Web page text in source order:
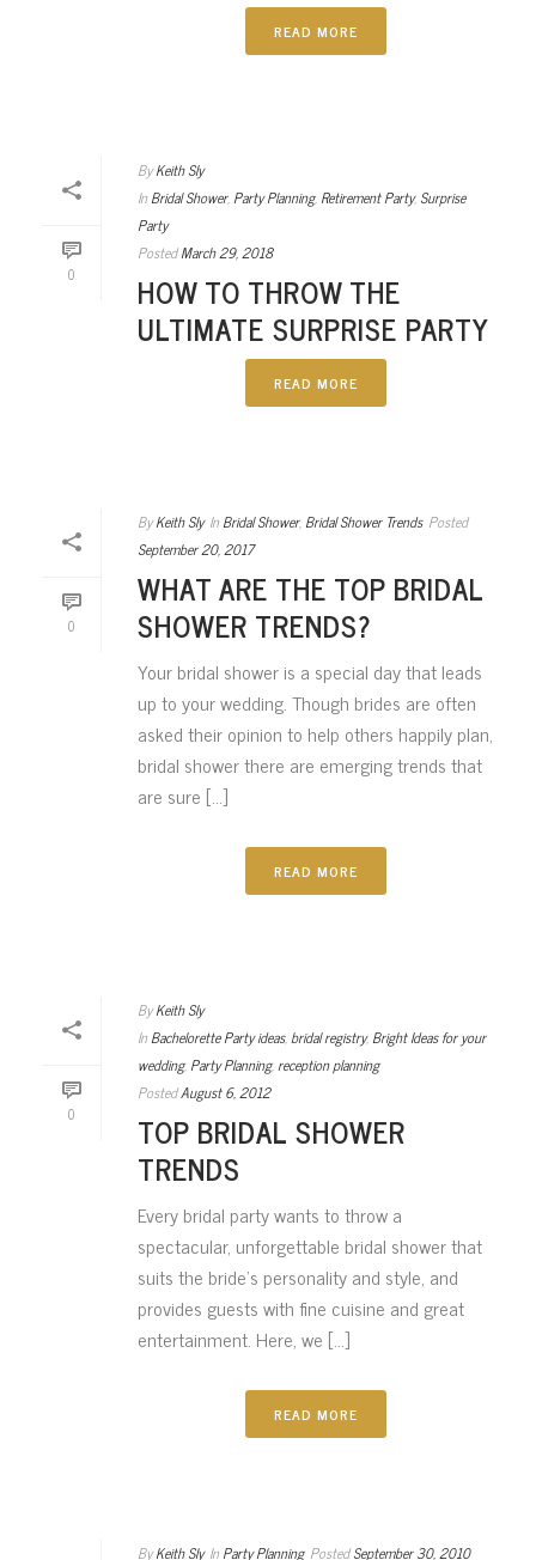
READ MORE
0
By Keith Sly
In Bridal Shower, Party Planning, Retirement Party, Surprise
Party
PostedMarch 29, 2018
HOW TO THROW THE
ULTIMATE SURPRISE PARTY
READ MORE
0
By Keith Sly In Bridal Shower, Bridal Shower Trends Posted
September 20, 2017
WHAT ARE THE TOP BRIDAL
SHOWER TRENDS?
Your bridal shower is a special day that leads
up to your wedding. Though brides are often
asked their opinion to help others happily plan,
bridal shower there are emerging trends that
are sure [...]
READ MORE
0
By Keith Sly
In Bachelorette Party ideas,bridal registry, Bright Ideas for your
wedding, Party Planning,reception planning
PostedAugust 6, 2012
TOP BRIDAL SHOWER
TRENDS
Every bridal party wants to throw a
spectacular, unforgettable bridal shower that
suits the bride’s personality and style, and
provides guests with fine cuisine and great
entertainment. Here, we [...]
READ MORE
By Keith Sly In Party Planning Posted September 30, 2010